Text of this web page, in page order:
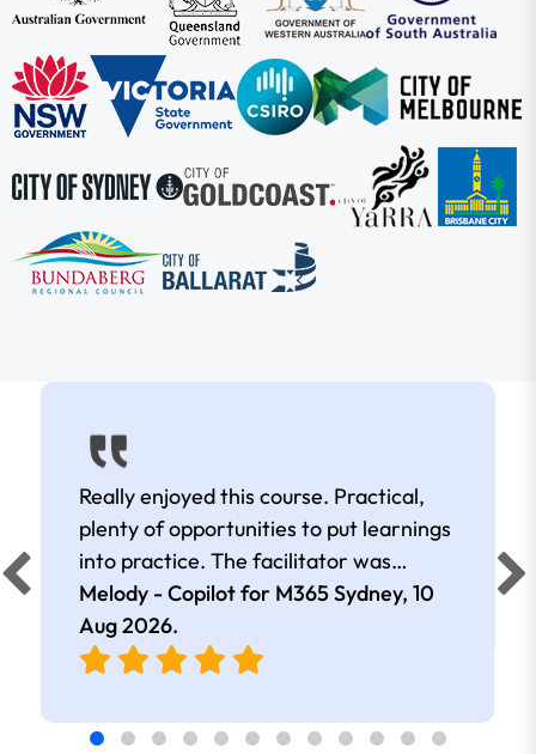
Really enjoyed this course. Practical,
plenty of opportunities to put learnings
into practice. The facilitator was
extremely knowledgeable and
approachable. Kept me interested all
day.
Melody - Copilot for M365 Sydney, 10
Aug 2026.